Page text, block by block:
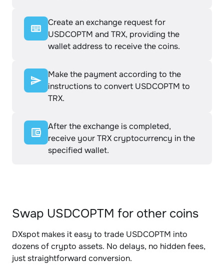
Create an exchange request for
USDCOPTM and TRX, providing the
wallet address to receive the coins.
Make the payment according to the
instructions to convert USDCOPTM to
TRX.
After the exchange is completed,
receive your TRX cryptocurrency in the
specified wallet.
Swap USDCOPTM for other coins
DXspot makes it easy to trade USDCOPTM into
dozens of crypto assets. No delays, no hidden fees,
just straightforward conversion.